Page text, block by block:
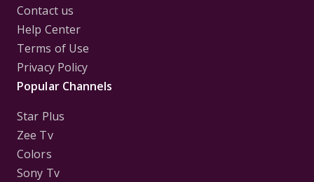
Contact us
Help Center
Terms of Use
Privacy Policy
Popular Channels
Star Plus
Zee Tv
Colors
Sony Tv